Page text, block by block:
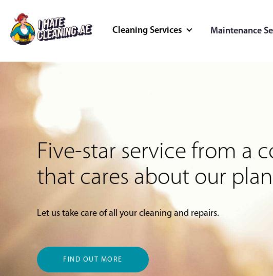
Cleaning Services
Outdoor Cleaning
Commercial Cleaning
Maintenance
Five-star service from a
that cares about our
Let us take care of all your cleaning and repairs.
FIND OUT MORE